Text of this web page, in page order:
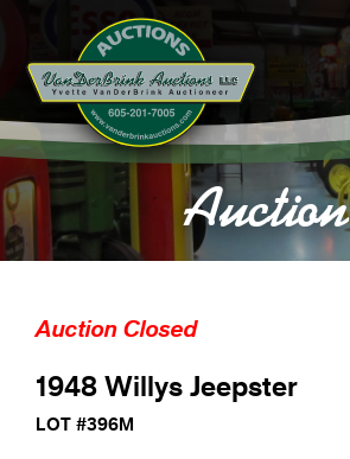
Auction
Auction Closed
1948 Willys Jeepster
LOT #396M